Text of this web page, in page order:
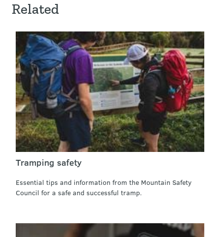
Related
Tramping safety
Essential tips and information from the Mountain Safety
Council for a safe and successful tramp.